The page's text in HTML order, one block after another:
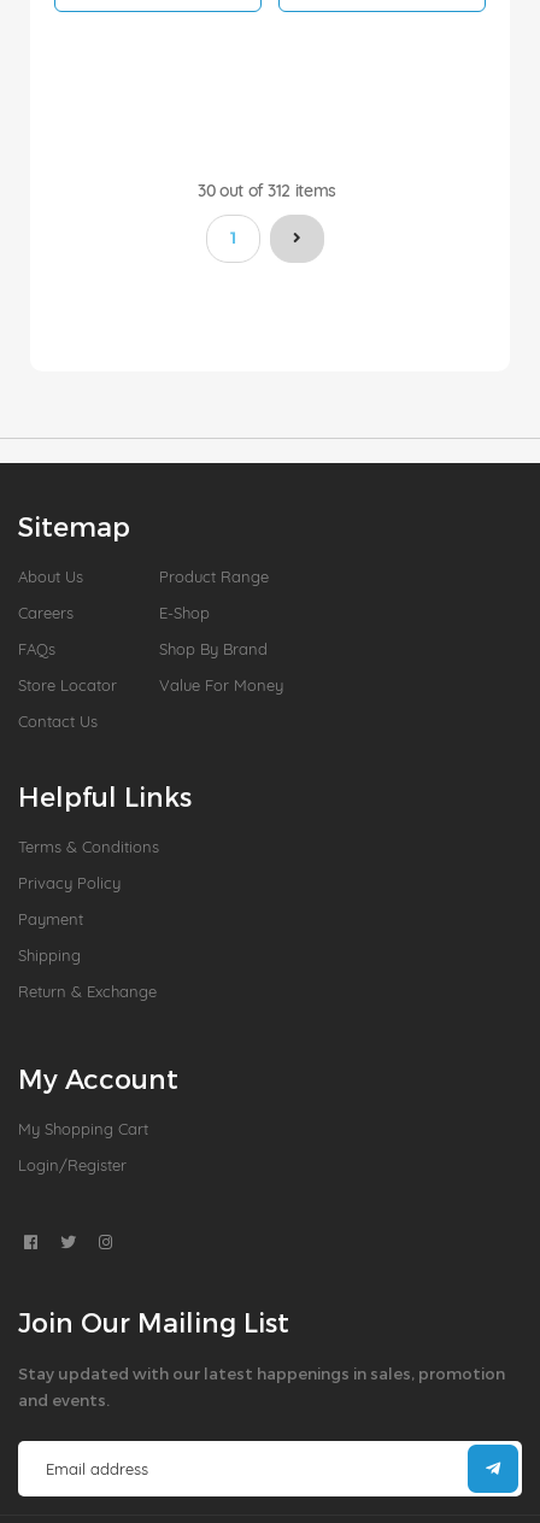
30out of312 items
You're currently reading page
1
Sitemap
About Us
Careers
FAQs
Store Locator
Contact Us
Product Range
E-Shop
Shop By Brand
Value For Money
Helpful Links
Terms & Conditions
Privacy Policy
Payment
Shipping
Return & Exchange
My Account
My Shopping Cart
Login/Register
Join Our Mailing List
Stay updated with our latest happenings in sales, promotion
and events.